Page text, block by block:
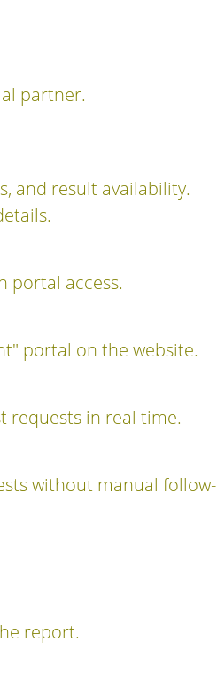
partner.
and result availability.
portal access.
portal on the website.
requests in real time.
without manual follow-
report.